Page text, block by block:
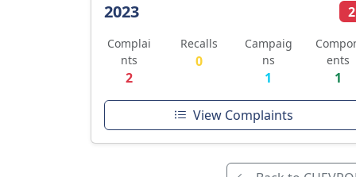
2023 2
Complai
nts
2
Recalls
0
Campaig
ns
1
ents
1
View Complaints